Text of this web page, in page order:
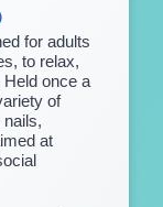
for adults
to relax,
once a
of
nails,
at